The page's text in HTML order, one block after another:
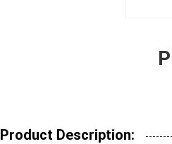
Product Description: